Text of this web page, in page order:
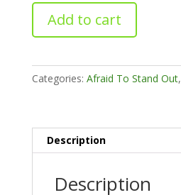
Breaking
The
quantity
Add to cart
Categories: Afraid To Stand Out,
Description
Description